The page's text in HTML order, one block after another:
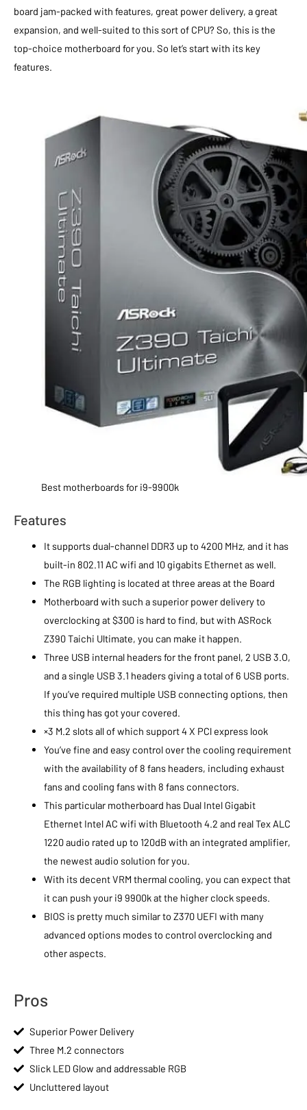
board jam-packed with features, great power delivery, a great
expansion, and well-suited to this sort of CPU? So, this is the
top-choice motherboard for you. So let’s start with its key
features.
Best motherboards for i9-9900k
Features
It supports dual-channel DDR3 up to 4200 MHz, and it has
built-in 802.11 AC wifi and 10 gigabits Ethernet as well.
The RGB lighting is located at three areas at the Board
Motherboard with such a superior power delivery to
overclocking at $300 is hard to find, but with ASRock
Z390 Taichi Ultimate, you can make it happen.
Three USB internal headers for the front panel, 2 USB 3.O,
and a single USB 3.1 headers giving a total of 6 USB ports.
If you’ve required multiple USB connecting options, then
this thing has got your covered.
×3 M.2 slots all of which support 4 X PCl express look
You’ve fine and easy control over the cooling requirement
with the availability of 8 fans headers, including exhaust
fans and cooling fans with 8 fans connectors.
This particular motherboard has Dual Intel Gigabit
Ethernet Intel AC wifi with Bluetooth 4.2 and real Tex ALC
1220 audio rated up to 120dB with an integrated amplifier,
the newest audio solution for you.
With its decent VRM thermal cooling, you can expect that
it can push your i9 9900k at the higher clock speeds.
BIOS is pretty much similar to Z370 UEFI with many
advanced options modes to control overclocking and
other aspects.
Pros
Superior Power Delivery
Three M.2 connectors
Slick LED Glow and addressable RGB
Uncluttered layout